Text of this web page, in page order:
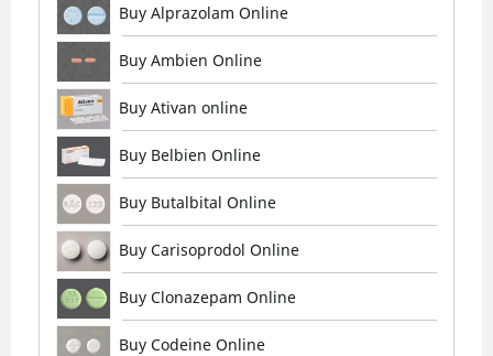
Buy Alprazolam Online
Buy Ambien Online
Buy Ativan online
Buy Belbien Online
Buy Butalbital Online
Buy Carisoprodol Online
Buy Clonazepam Online
Buy Codeine Online